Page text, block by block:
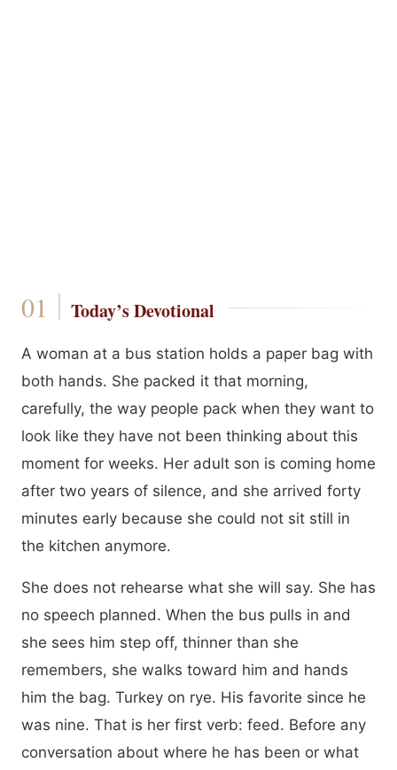
Today’s Devotional
A woman at a bus station holds a paper bag with
both hands. She packed it that morning,
carefully, the way people pack when they want to
look like they have not been thinking about this
moment for weeks. Her adult son is coming home
after two years of silence, and she arrived forty
minutes early because she could not sit still in
the kitchen anymore.
She does not rehearse what she will say. She has
no speech planned. When the bus pulls in and
she sees him step off, thinner than she
remembers, she walks toward him and hands
him the bag. Turkey on rye. His favorite since he
was nine. That is her first verb: feed. Before any
conversation about where he has been or what